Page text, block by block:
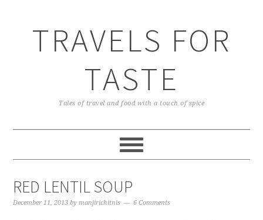
TRAVELS FOR
TASTE
Tales of travel and food with a touch of spice
RED LENTIL SOUP
December 11, 2013 bymanjirichitnis 6 Comments